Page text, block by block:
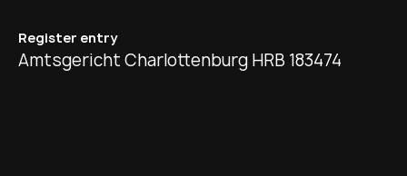
Register entry
Amtsgericht Charlottenburg HRB 183474